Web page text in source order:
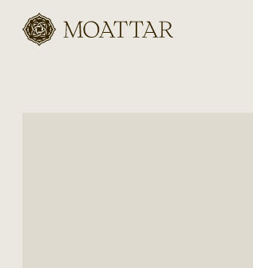
Moattar